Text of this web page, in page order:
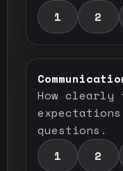
1
2
How clearly
expectations
questions.
1
2